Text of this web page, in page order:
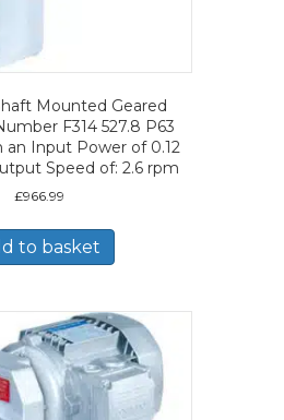
Mounted Geared
F314 527.8 P63
an Input Power of 0.12
Speed of: 2.6 rpm
£966.99
to basket